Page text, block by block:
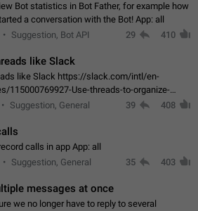
Bot statistics in Bot Father, for example how
a conversation with the Bot! App: all
Suggestion, Bot API 29 410
like Slack
like Slack https://slack.com/intl/en-
115000769927-Use-threads-to-organize-
Suggestion, General 39 408
calls in app App: all
Suggestion, General 35 403
messages at once
we no longer have to reply to several